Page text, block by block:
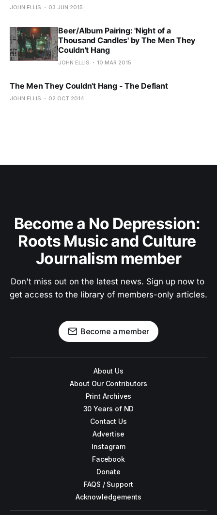
JOHN ELLIS 03 JUN 2015
Beer/Album Pairing: 'Night of a
Thousand Candles' by The Men They
Couldn't Hang
JOHN ELLIS 10 MAR 2015
The Men They Couldn't Hang - The Defiant
JOHN ELLIS 02 OCT 2014
Become a No Depression:
Roots Music and Culture
Journalism member
Don't miss out on the latest news. Sign up now to
get access to the library of members-only articles.
Become a member
About Us
About Our Contributors
Print Archives
30 Years of ND
Contact Us
Advertise
Instagram
Facebook
Donate
FAQS / Support
Acknowledgements